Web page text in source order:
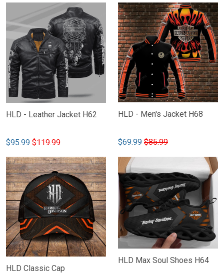
HLD - Leather Jacket H62
$95.99 $119.99
HLD - Men's Jacket H68
$69.99 $85.99
HLD Classic Cap
HLD Max Soul Shoes H64